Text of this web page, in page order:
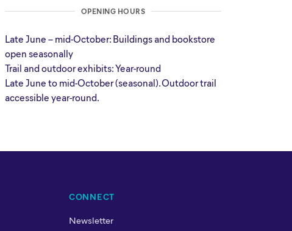
OPENING HOURS
Late June – mid-October: Buildings and bookstore
open seasonally
Trail and outdoor exhibits: Year-round
Late June to mid-October (seasonal). Outdoor trail
accessible year-round.
CONNECT
Newsletter